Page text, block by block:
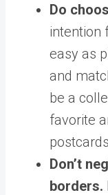
Do
intention
easy as
and
be a
favorite
Don’t
borders.